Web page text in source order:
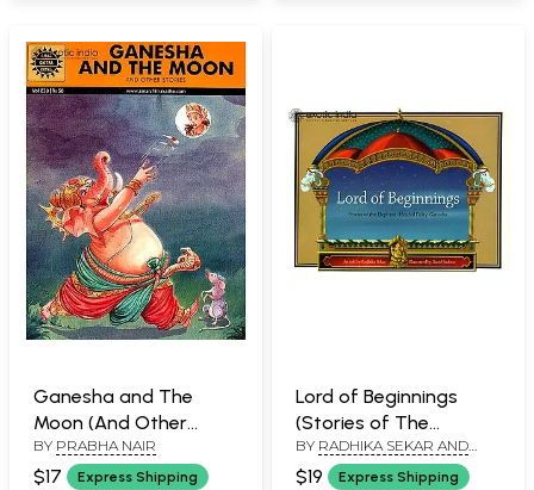
Ganesha and The
Moon (And Other
Stories)
BY PRABHA NAIR
$17 Express Shipping
Lord of Beginnings
(Stories of The
Elephant-Headed
Deity: Ganesha)
BY RADHIKA SEKAR AND
DAVID BADOUR
$19 Express Shipping